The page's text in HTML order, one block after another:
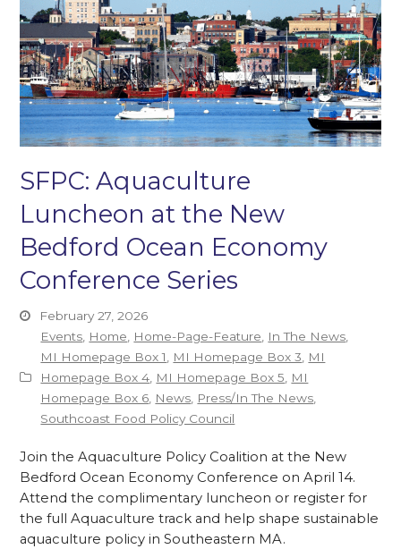
SFPC: Aquaculture
Luncheon at the New
Bedford Ocean Economy
Conference Series
February 27, 2026
Events, Home, Home-Page-Feature, In The News,
MI Homepage Box 1, MI Homepage Box 3, MI
Homepage Box 4, MI Homepage Box 5, MI
Homepage Box 6, News, Press/In The News,
Southcoast Food Policy Council
Join the Aquaculture Policy Coalition at the New
Bedford Ocean Economy Conference on April 14.
Attend the complimentary luncheon or register for
the full Aquaculture track and help shape sustainable
aquaculture policy in Southeastern MA.